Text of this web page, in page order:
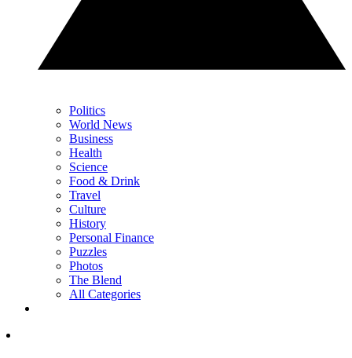
Politics
World News
Business
Health
Science
Food & Drink
Travel
Culture
History
Personal Finance
Puzzles
Photos
The Blend
All Categories